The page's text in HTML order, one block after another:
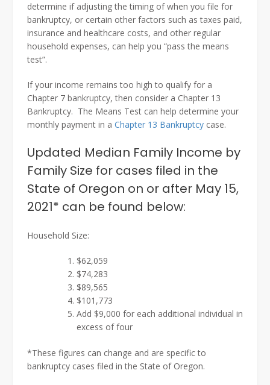
determine if adjusting the timing of when you file for
bankruptcy, or certain other factors such as taxes paid,
insurance and healthcare costs, and other regular
household expenses, can help you “pass the means
test”.
If your income remains too high to qualify for a
Chapter 7 bankruptcy, then consider a Chapter 13
Bankruptcy. The Means Test can help determine your
monthly payment in a Chapter 13 Bankruptcy case.
Updated Median Family Income by
Family Size for cases filed in the
State of Oregon on or after May 15,
2021* can be found below:
Household Size:
$62,059
$74,283
$89,565
$101,773
Add $9,000 for each additional individual in
excess of four
*These figures can change and are specific to
bankruptcy cases filed in the State of Oregon.